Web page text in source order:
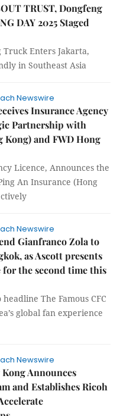
TRUST, Dongfeng
DAY 2025 Staged
Truck Enters Jakarta,
in Southeast Asia
Newswire
Insurance Agency
Partnership with
Kong) and FWD Hong
Licence, Announces the
An Insurance (Hong
Newswire
Gianfranco Zola to
as Ascott presents
for the second time this
The Famous CFC
global fan experience
Newswire
Announces
and Establishes Ricoh